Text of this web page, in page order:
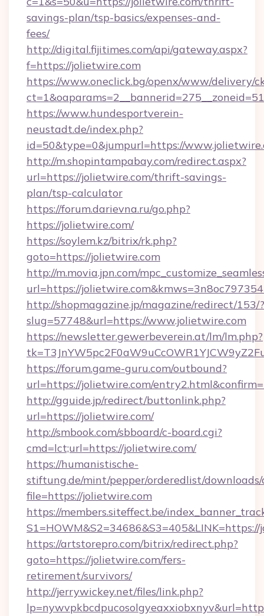
savings-plan/tsp-basics/expenses-and-
fees/
http://digital.fijitimes.com/api/gateway.aspx?
f=https://jolietwire.com
https://www.oneclick.bg/openx/www/delivery/
https://www.hundesportverein-
neustadt.de/index.php?
id=50&type=0&jumpurl=https://
http://m.shopintampabay.com/redirect.aspx?
url=https://jolietwire.com/thrift-savings-
plan/tsp-calculator
https://forum.darievna.ru/go.php?
https://jolietwire.com/
https://soylem.kz/bitrix/rk.php?
goto=https://jolietwire.com
http://m.movia.jpn.com/
url=https://
http://shopmagazine.jp/magazine/redirect/153/?
slug=57748&url=https://www.jolietwire.com
https://newsletter.gewerbeverein.at/lm/lm.php?
https://forum.game-guru.com/outbound?
url=https://jolietwire.com/
http://gguide.jp/redirect/buttonlink.php?
url=https://jolietwire.com/
http://smbook.com/sbboard/c-board.cgi?
cmd=lct;url=https://jolietwire.com/
https://humanistische-
stiftung.de/mint/pepper/orderedlist/
file=https://jolietwire.com
https://members.siteffect.be/
https://artstorepro.com/bitrix/redirect.php?
goto=https://jolietwire.com/fers-
retirement/survivors/
http://jerrywickey.net/files/link.php?